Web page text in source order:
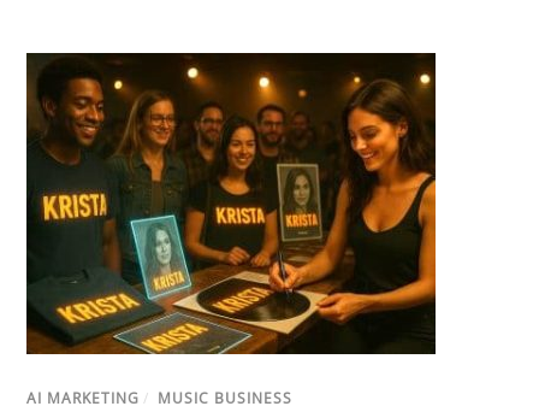
AI MARKETING / MUSIC BUSINESS